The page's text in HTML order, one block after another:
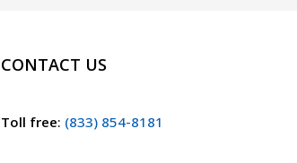
CONTACT US
Toll free: (833) 854-8181